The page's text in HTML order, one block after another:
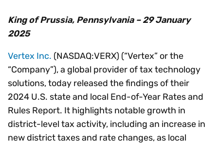
King of Prussia, Pennsylvania – 29 January
2025
Vertex Inc. (NASDAQ:VERX) (“Vertex” or the
“Company”), a global provider of tax technology
solutions, today released the findings of their
2024 U.S. state and local End-of-Year Rates and
Rules Report. It highlights notable growth in
district-level tax activity, including an increase in
new district taxes and rate changes, as local